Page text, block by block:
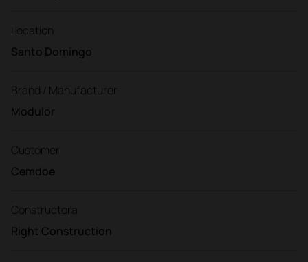
Location
Santo Domingo
Brand / Manufacturer
Modulor
Customer
Cemdoe
Constructora
Right Construction